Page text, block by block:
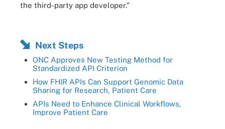
the third-party app developer.”
Next Steps
ONC Approves New Testing Method for
Standardized API Criterion
How FHIR APIs Can Support Genomic Data
Sharing for Research, Patient Care
APIs Need to Enhance Clinical Workflows,
Improve Patient Care